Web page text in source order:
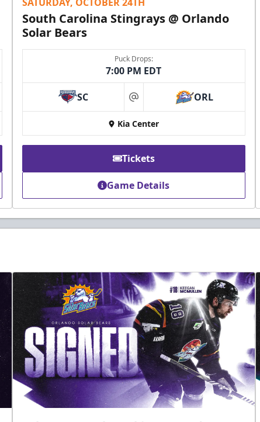
South Carolina Stingrays @ Orlando
Solar Bears
Puck Drops:
7:00 PM EDT
SC at ORL
Kia Center
Tickets
Game Details